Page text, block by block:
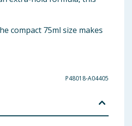
compact 75ml size makes
P48018-A04405